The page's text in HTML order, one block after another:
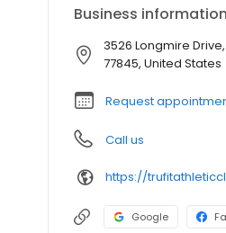
Business information
3526 Longmire
77845, United States
Request
Call us
Google